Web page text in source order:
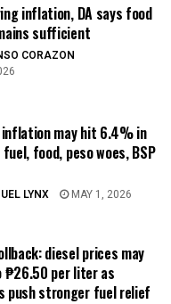
inflation, DA says food
sufficient
CORAZON
inflation may hit 6.4% in
food, peso woes, BSP
LYNX MAY 1, 2026
diesel prices may
₱26.50 per liter as
push stronger fuel relief